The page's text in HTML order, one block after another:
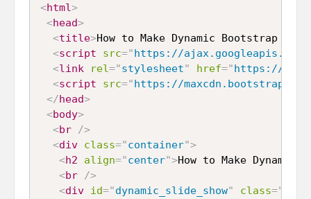
<html>
<head>
<title>How to Make Dynamic Bootstrap
<script src="https://
<link rel="stylesheet" href="https://
<script src="https://
</head>
<body>
<br />
<div class="container">
<h2 align="center">How to Make Dynamic
<br />
<div id="dynamic_slide_show" class="